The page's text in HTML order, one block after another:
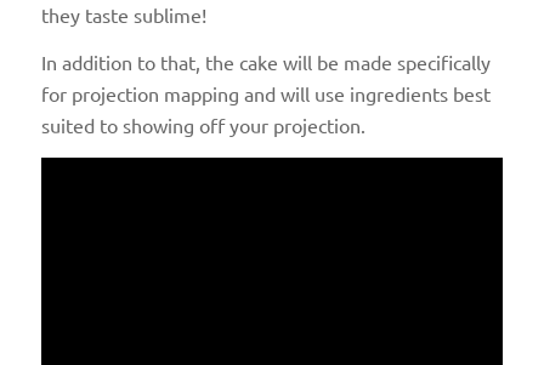
they taste sublime!
In addition to that, the cake will be made specifically
for projection mapping and will use ingredients best
suited to showing off your projection.